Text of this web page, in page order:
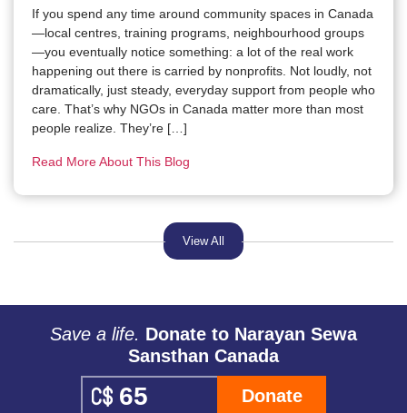
If you spend any time around community spaces in Canada
—local centres, training programs, neighbourhood groups
—you eventually notice something: a lot of the real work
happening out there is carried by nonprofits. Not loudly, not
dramatically, just steady, everyday support from people who
care. That’s why NGOs in Canada matter more than most
people realize. They’re […]
Read More About This Blog
View All
Save a life. Donate to Narayan Sewa
Sansthan Canada
Donate